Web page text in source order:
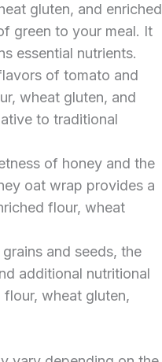
gluten, and enriched
green to your meal. It
essential nutrients.
of tomato and
wheat gluten, and
to traditional
of honey and the
oat wrap provides a
flour, wheat
and seeds, the
additional nutritional
wheat gluten,